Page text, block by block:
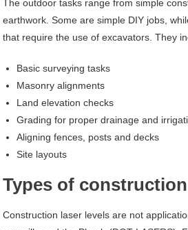
The outdoor tasks range from simple
earthwork. Some are simple DIY jobs,
that require the use of excavators. They
Basic surveying tasks
Masonry alignments
Land elevation checks
Grading for proper drainage and
Aligning fences, posts and decks
Site layouts
Types of
Construction laser levels are not